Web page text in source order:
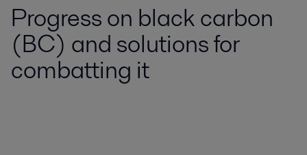
Progress on black carbon
(BC) and solutions for
combatting it